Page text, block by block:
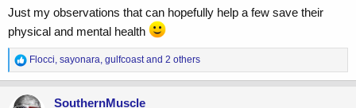
Just my observations that can hopefully help a few save their
physical and mental health
R
e
a
c
Flocci, sayonara, gulfcoastand 2 others
SouthernMuscle